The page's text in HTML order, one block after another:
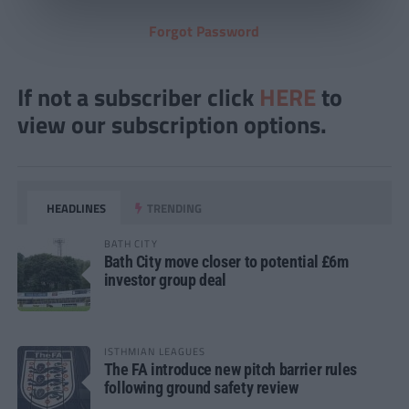
Forgot Password
If not a subscriber click HERE to
view our subscription options.
HEADLINES TRENDING
BATH CITY
Bath City move closer to potential £6m
investor group deal
ISTHMIAN LEAGUES
The FA introduce new pitch barrier rules
following ground safety review